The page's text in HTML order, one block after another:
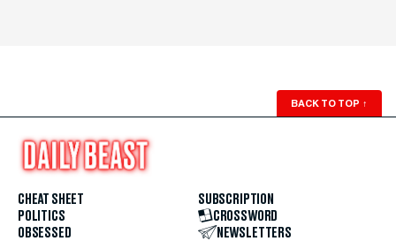
BACK TO TOP ↑
CHEAT SHEET
POLITICS
OBSESSED
SUBSCRIPTION
CROSSWORD
NEWSLETTERS